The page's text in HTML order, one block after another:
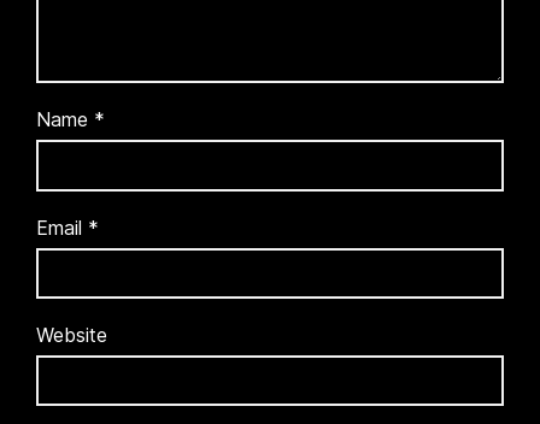
Name *
Email *
Website